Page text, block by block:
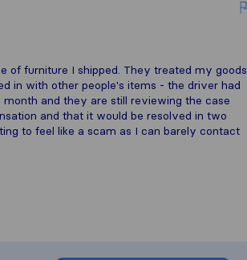
of furniture I shipped. They treated my goods
in with other people's items - the driver had
and they are still reviewing the case
and that it would be resolved in two
to feel like a scam as I can barely contact